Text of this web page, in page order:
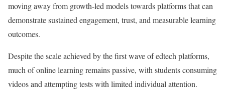
moving away from growth-led models towards platforms that can
demonstrate sustained engagement, trust, and measurable learning
outcomes.
Despite the scale achieved by the first wave of edtech platforms,
much of online learning remains passive, with students consuming
videos and attempting tests with limited individual attention.